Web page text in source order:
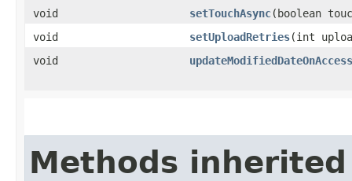
void setTouchAsync​(boolean
void
setUploadRetries​(int
void
updateModifiedDateOnAccess
Methods